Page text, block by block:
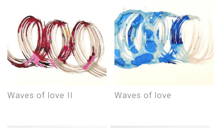
Waves of love II Waves of love